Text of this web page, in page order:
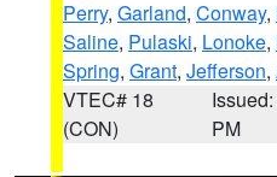
Perry, Garland, Conway,
Saline, Pulaski, Lonoke,
Spring, Grant, Jefferson,
VTEC# 18
(CON)
PM